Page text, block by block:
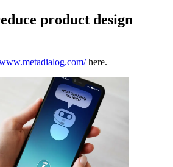
product design
here.